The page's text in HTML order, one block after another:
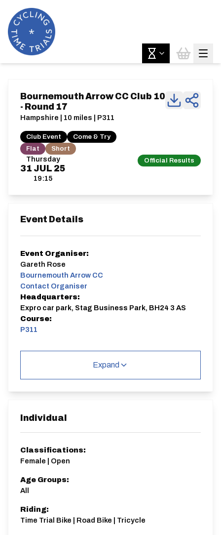
Thursday
31 JUL 25
19:15
Official Results
Bournemouth Arrow CC Club 10
- Round 17
Hampshire | 10 miles | P311
Club Event
Come & Try
Flat
Short
Event Details
Event Organiser:
Gareth Rose
Bournemouth Arrow CC
Contact Organiser
Headquarters:
Expro car park, Stag Business Park, BH24 3 AS
Course:
P311
Weekly results published on results sheet, series link
Distance:
Expand
Individual
Classifications:
Female | Open
Age Groups:
All
Riding:
Time Trial Bike | Road Bike | Tricycle